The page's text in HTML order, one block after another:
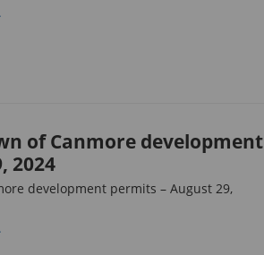
of Canmore development
2024
development permits – August 29,